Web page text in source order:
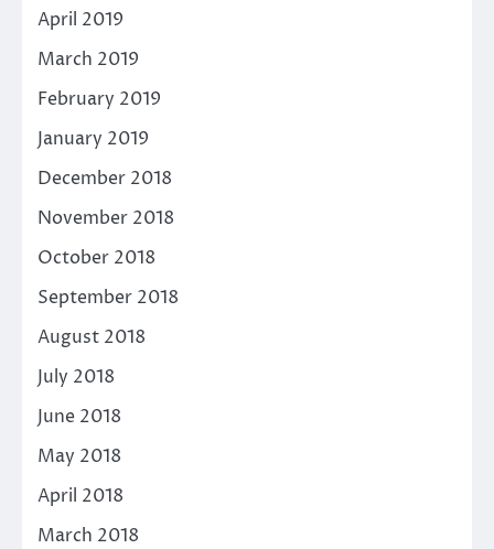
April 2019
March 2019
February 2019
January 2019
December 2018
November 2018
October 2018
September 2018
August 2018
July 2018
June 2018
May 2018
April 2018
March 2018